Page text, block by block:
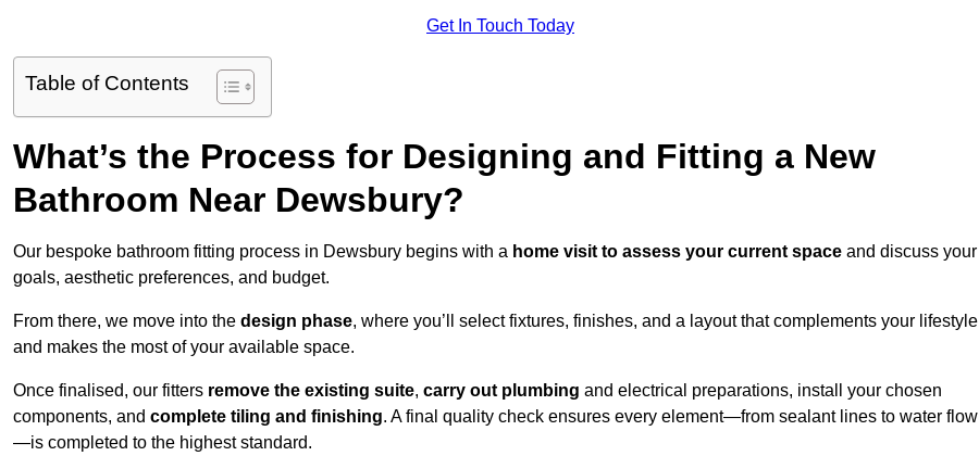
Get In Touch Today
Table of Contents
What’s the Process for Designing and Fitting a New
Bathroom Near Dewsbury?
Our bespoke bathroom fitting process in Dewsbury begins with a home visit to assess your current space and discuss your
goals, aesthetic preferences, and budget.
From there, we move into the design phase, where you’ll select fixtures, finishes, and a layout that complements your lifestyle
and makes the most of your available space.
Once finalised, our fitters remove the existing suite, carry out plumbing and electrical preparations, install your chosen
components, and complete tiling and finishing. A final quality check ensures every element—from sealant lines to water flow
—is completed to the highest standard.